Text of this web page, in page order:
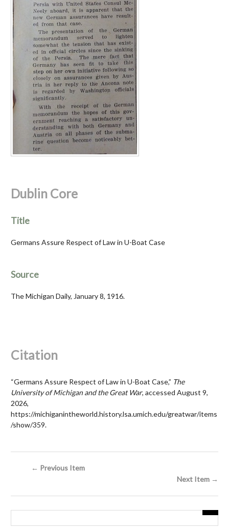
Dublin Core
Title
Germans Assure Respect of Law in U-Boat Case
Source
The Michigan Daily, January 8, 1916.
Citation
“Germans Assure Respect of Law in U-Boat Case,” The
University of Michigan and the Great War, accessed August 9,
2026,
https://michiganintheworld.history.lsa.umich.edu/greatwar/items
/show/359.
← Previous Item
Next Item →